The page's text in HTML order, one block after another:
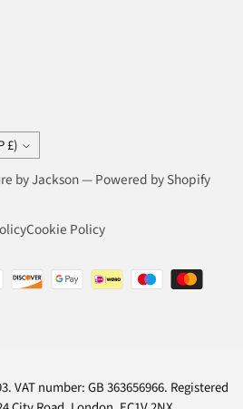
United Kingdom (GBP £)
by Jackson—Powered by Shopify
Cookie Policy
VAT number: GB 363656966. Registered